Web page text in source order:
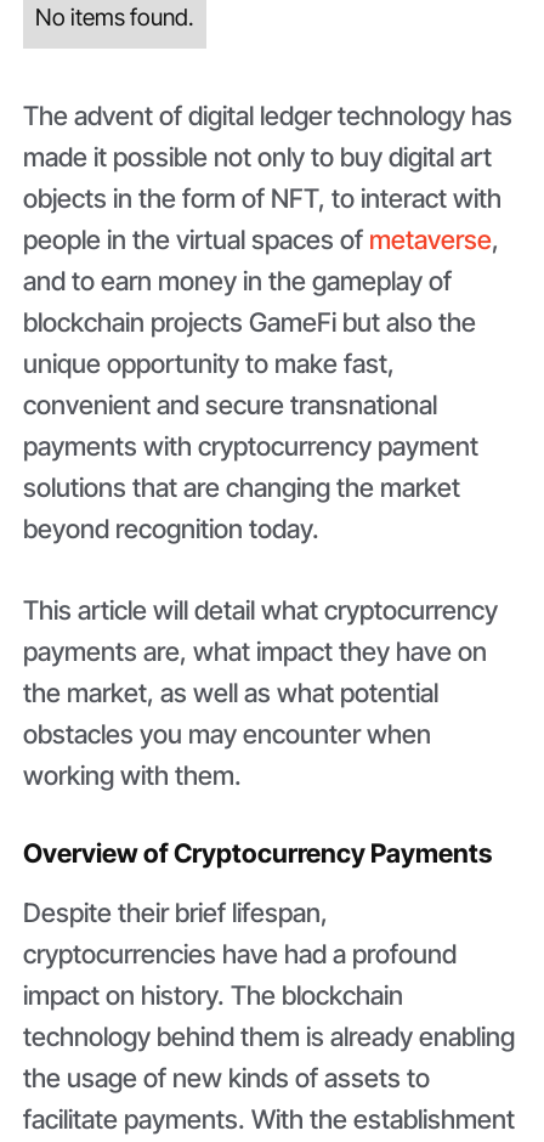
No items found.
The advent of digital ledger technology has
made it possible not only to buy digital art
objects in the form of NFT, to interact with
people in the virtual spaces of metaverse,
and to earn money in the gameplay of
blockchain projects GameFi but also the
unique opportunity to make fast,
convenient and secure transnational
payments with cryptocurrency payment
solutions that are changing the market
beyond recognition today.
This article will detail what cryptocurrency
payments are, what impact they have on
the market, as well as what potential
obstacles you may encounter when
working with them.
Overview of Cryptocurrency Payments
Despite their brief lifespan,
cryptocurrencies have had a profound
impact on history. The blockchain
technology behind them is already enabling
the usage of new kinds of assets to
facilitate payments. With the establishment